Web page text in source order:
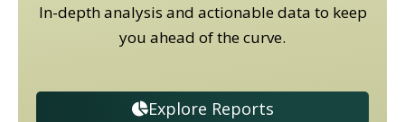
In-depth analysis and actionable data to keep
you ahead of the curve.
Explore Reports